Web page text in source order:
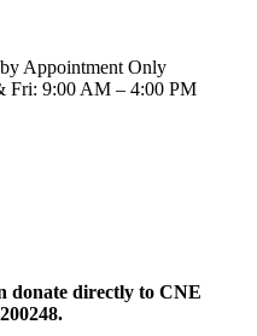
Appointment Only
Fri: 9:00 AM – 4:00 PM
donate directly to CNE